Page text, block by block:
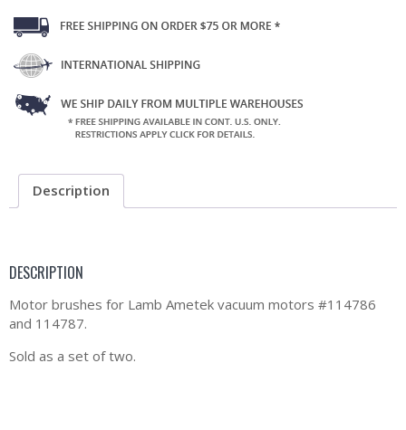
Description
DESCRIPTION
Motor brushes for Lamb Ametek vacuum motors #114786
and 114787.
Sold as a set of two.